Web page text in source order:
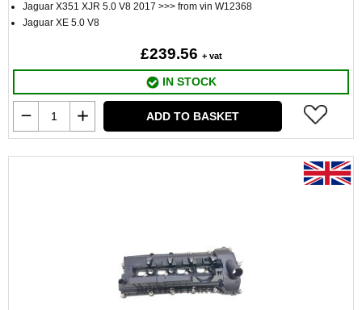
Jaguar X351 XJR 5.0 V8 2017 >>> from vin W12368
Jaguar XE 5.0 V8
£239.56 + vat
IN STOCK
ADD TO BASKET